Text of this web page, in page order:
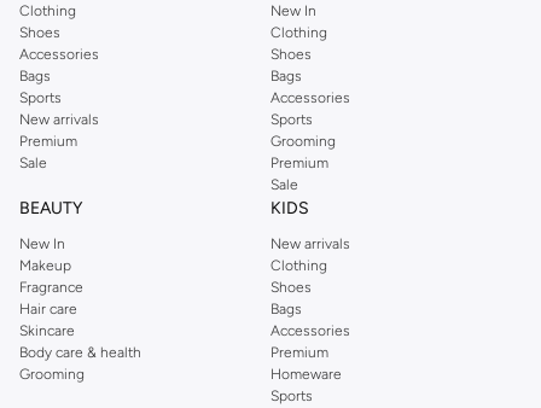
Clothing
Shoes
Accessories
Bags
Sports
New arrivals
Premium
Sale
New In
Clothing
Shoes
Bags
Accessories
Sports
Grooming
Premium
Sale
BEAUTY
New In
Makeup
Fragrance
Hair care
Skincare
Body care & health
Grooming
KIDS
New arrivals
Clothing
Shoes
Bags
Accessories
Premium
Homeware
Sports